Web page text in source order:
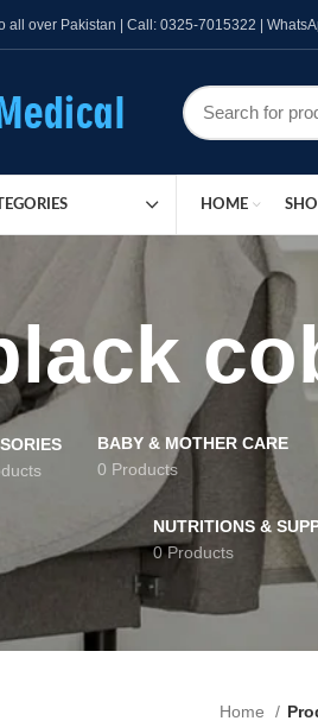
all over Pakistan | Call: 0325-7015322 |
HOME
BABY & MOTHER CARE
0 Products
NUTRITIONS &
0 Products
Home